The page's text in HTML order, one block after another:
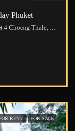
Phuket
Space Cherngtalay Condominium ซอย เชิงทะเล 4 Choeng Thale, Thalang District, Phuket, Thailand
RENT FOR SALE